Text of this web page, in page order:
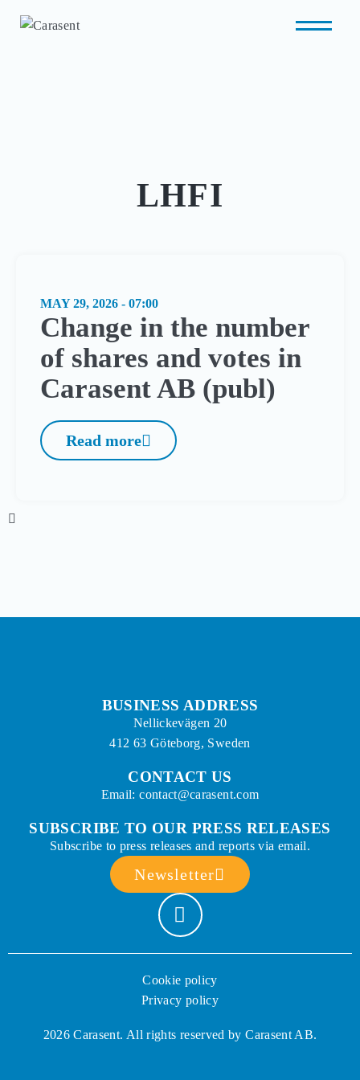
LHFI
MAY 29, 2026 - 07:00
Change in the number
of shares and votes in
Carasent AB (publ)
Read more
BUSINESS ADDRESS
Nellickevägen 20
412 63 Göteborg, Sweden
CONTACT US
Email: contact@carasent.com
SUBSCRIBE TO OUR PRESS RELEASES
Subscribe to press releases and reports via email.
Newsletter
Cookie policy
Privacy policy
2026 Carasent. All rights reserved by Carasent AB.